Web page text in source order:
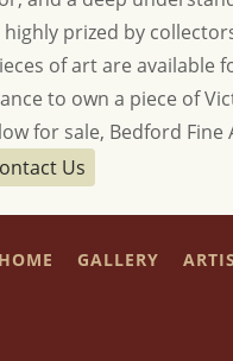
prized by
of art are
to own a piece of
for sale, Bedford
Us
HOME GALLERY